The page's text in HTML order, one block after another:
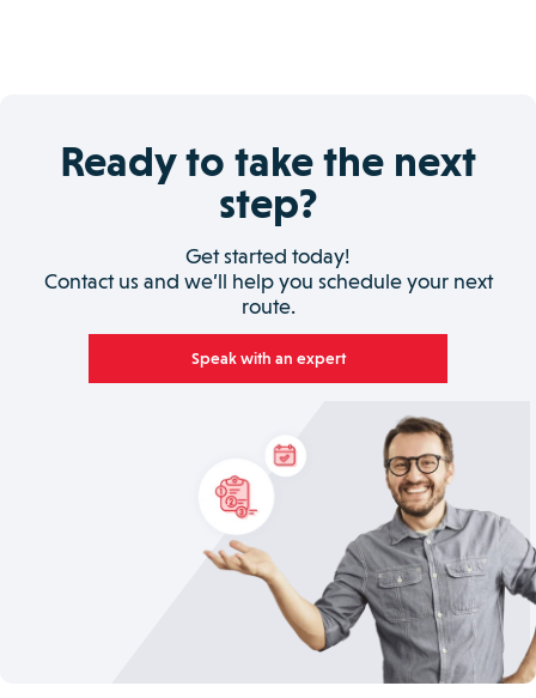
Ready to take the next
step?
Get started today!
Contact us and we’ll help you schedule your next
route.
Speak with an expert